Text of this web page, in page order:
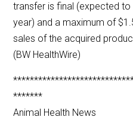
transfer is final (expected
year) and a maximum of
sales of the acquired
(BW HealthWire)
*******
Animal Health News